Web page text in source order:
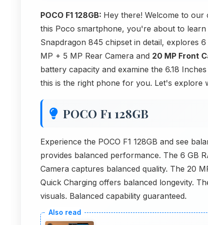
POCO F1 128GB: Hey there! Welcome to our
this Poco smartphone, you're about to
Snapdragon 845 chipset in detail, explores
MP + 5 MP Rear Camera and 20 MP Front
battery capacity and examine the 6.18
this is the right phone for you. Let's explore
POCO F1 128GB
Experience the POCO F1 128GB and see
provides balanced performance. The 6 GB
Camera captures balanced quality. The 20
Quick Charging offers balanced longevity.
visuals. Balanced capability guaranteed.